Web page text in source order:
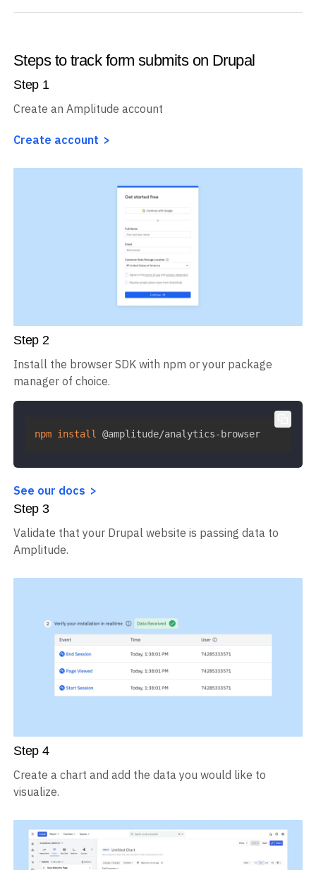
Steps to track form submits on Drupal
Step 1
Create an Amplitude account
Create account
Step 2
Install the browser SDK with npm or your package
manager of choice.
npm install @amplitude/analytics-browser
See our docs
Step 3
Validate that your Drupal website is passing data to
Amplitude.
Step 4
Create a chart and add the data you would like to
visualize.